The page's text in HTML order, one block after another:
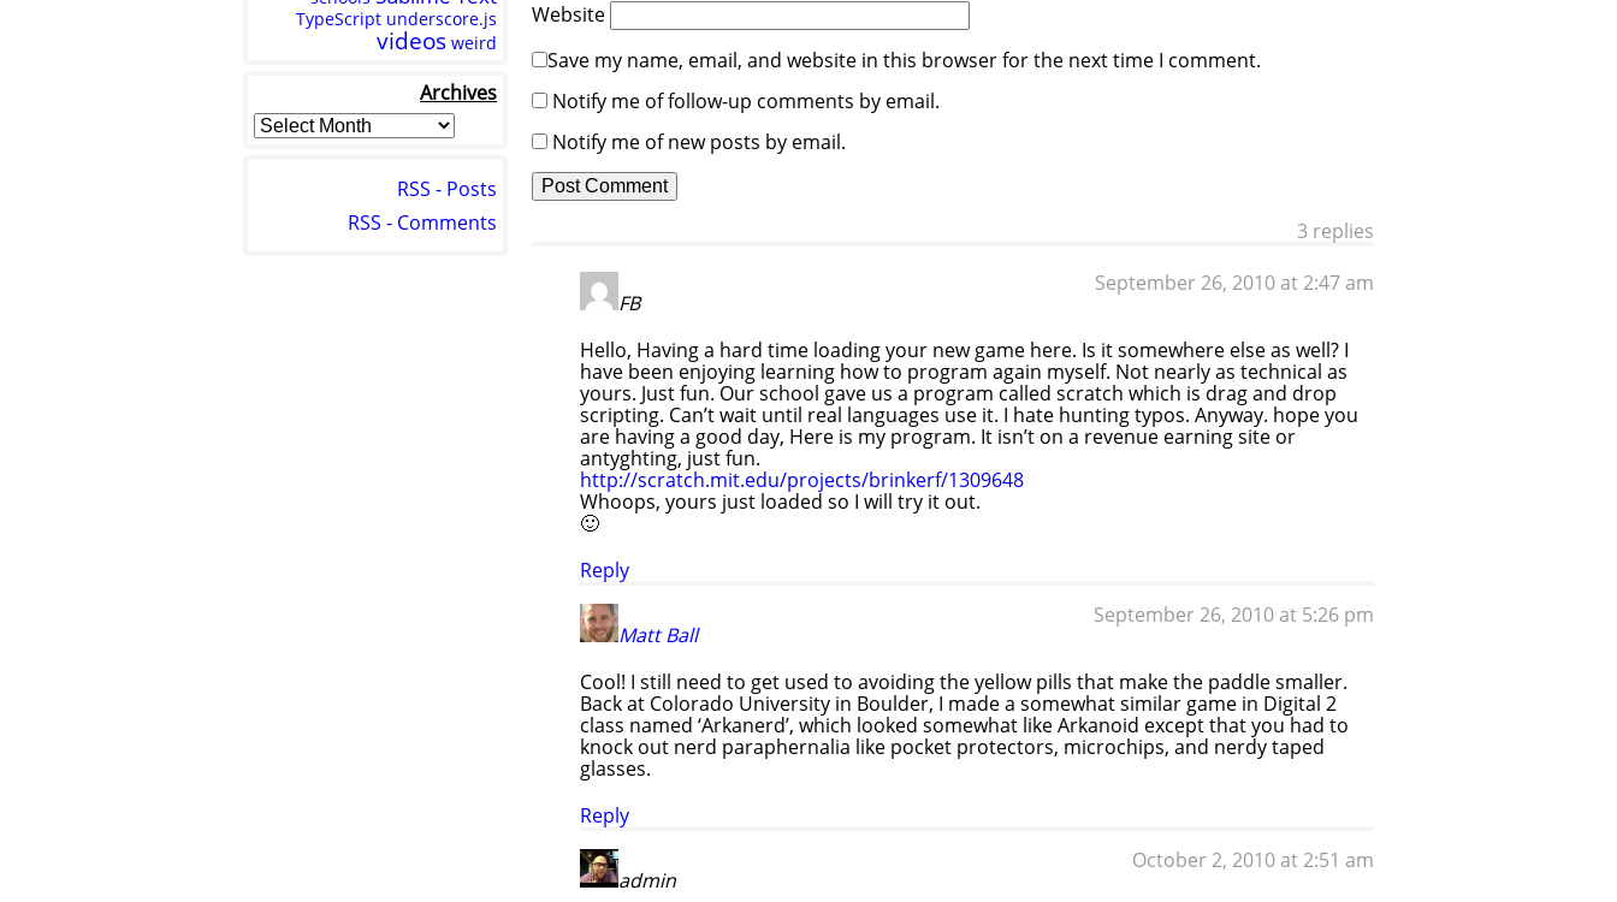
Website
Save my name, email, and website in this browser for the next time I comment.
Notify me of follow-up comments by email.
Notify me of new posts by email.
3 replies
FB
September 26, 2010 at 2:47 am
Hello, Having a hard time loading your new game here. Is it somewhere else as well? I
have been enjoying learning how to program again myself. Not nearly as technical as
yours. Just fun. Our school gave us a program called scratch which is drag and drop
scripting. Can’t wait until real languages use it. I hate hunting typos. Anyway. hope you
are having a good day, Here is my program. It isn’t on a revenue earning site or
antyghting, just fun.
http://scratch.mit.edu/projects/brinkerf/1309648
Whoops, yours just loaded so I will try it out.
🙂
Reply
Matt Ball
September 26, 2010 at 5:26 pm
Cool! I still need to get used to avoiding the yellow pills that make the paddle smaller.
Back at Colorado University in Boulder, I made a somewhat similar game in Digital 2
class named ‘Arkanerd’, which looked somewhat like Arkanoid except that you had to
knock out nerd paraphernalia like pocket protectors, microchips, and nerdy taped
glasses.
Reply
admin
October 2, 2010 at 2:51 am
TypeScript underscore.js
videos weird
Archives
RSS - Posts
RSS - Comments